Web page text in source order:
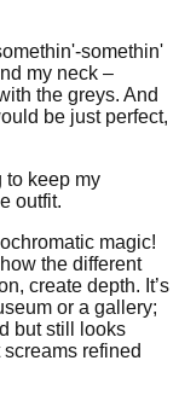
somethin'
my neck –
the greys. And
be just perfect,
to keep my
outfit.
magic!
the different
create depth. It’s
or a gallery;
but still looks
refined